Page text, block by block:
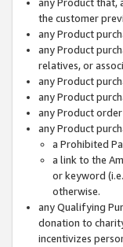
the customer
any Product
any Product
relatives, or
any Product
any Product
any Product
any Product
a Prohibited
a link to the
or keyword
otherwise.
any Qualifying
donation to
incentivizes